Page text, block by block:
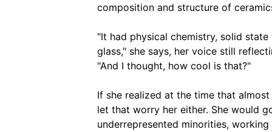
composition and structure of
"It had physical chemistry, solid
glass," she says, her voice still
"And I thought, how cool is that?"
If she realized at the time that
let that worry her either. She would
underrepresented minorities,